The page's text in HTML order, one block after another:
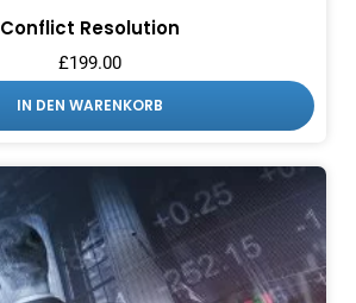
Conflict Resolution
£199.00
IN DEN WARENKORB